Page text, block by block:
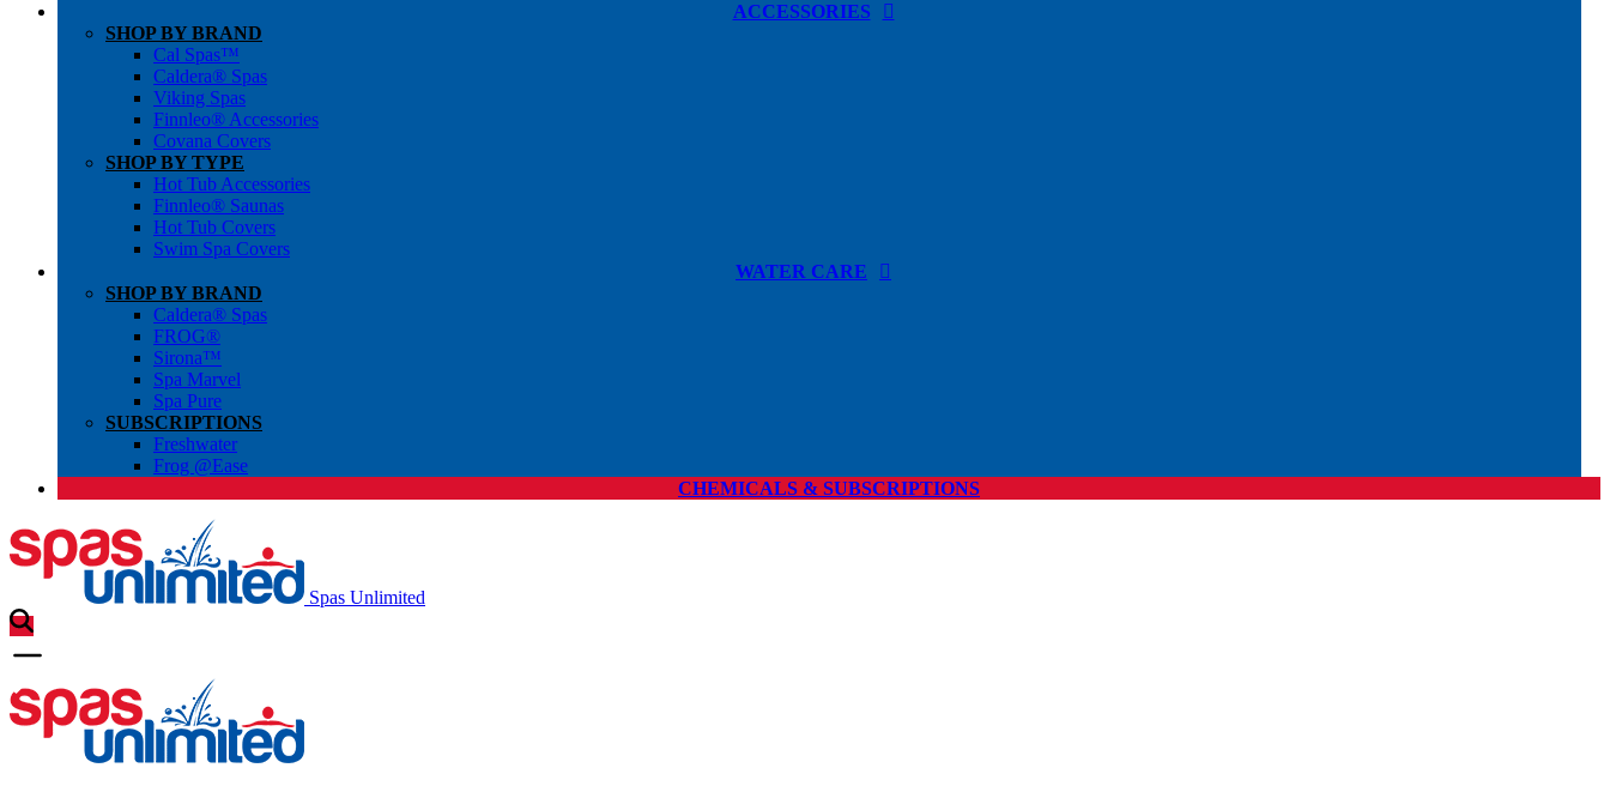
ACCESSORIES
SHOP BY BRAND
Cal Spas™
Caldera® Spas
Viking Spas
Finnleo® Accessories
Covana Covers
SHOP BY TYPE
Hot Tub Accessories
Finnleo® Saunas
Hot Tub Covers
Swim Spa Covers
WATER CARE
SHOP BY BRAND
Caldera® Spas
FROG®
Sirona™
Spa Marvel
Spa Pure
SUBSCRIPTIONS
Freshwater
Frog @Ease
CHEMICALS & SUBSCRIPTIONS
Spas Unlimited